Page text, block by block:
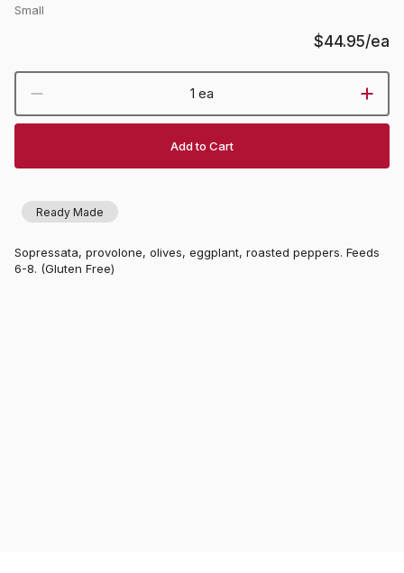
Small
$44.95/ea
1 ea
Add to Cart
Ready Made
Sopressata, provolone, olives, eggplant, roasted peppers. Feeds
6-8. (Gluten Free)